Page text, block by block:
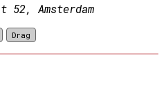
Amsterdam
Drag